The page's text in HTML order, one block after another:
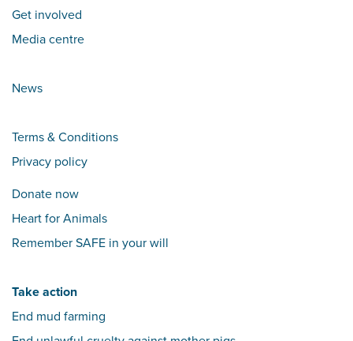
Get involved
Media centre
News
Terms & Conditions
Privacy policy
Donate now
Heart for Animals
Remember SAFE in your will
Take action
End mud farming